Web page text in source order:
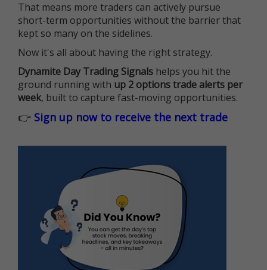
That means more traders can actively pursue
short-term opportunities without the barrier that
kept so many on the sidelines.
Now it's all about having the right strategy.
Dynamite Day Trading Signals helps you hit the
ground running with up 2 options trade alerts per
week, built to capture fast-moving opportunities.
👉 Sign up now to receive the next trade